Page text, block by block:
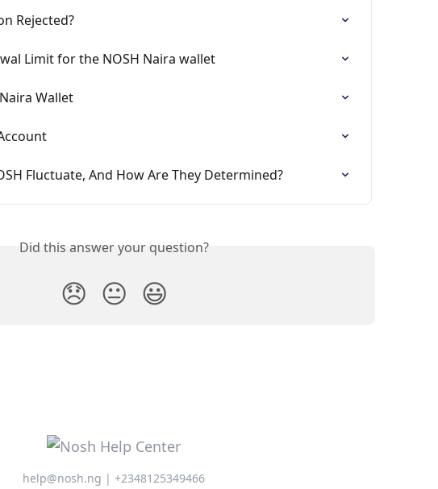
Rejected?
Limit for the NOSH Naira wallet
Wallet
Fluctuate, And How Are They Determined?
Did this answer your question?
😞 😐 😃
help@nosh.ng | +2348125349466